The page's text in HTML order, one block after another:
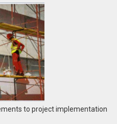
to project implementation